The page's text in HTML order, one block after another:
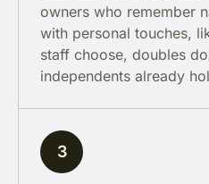
owners who remember
with personal touches,
staff choose, doubles
independents already
3